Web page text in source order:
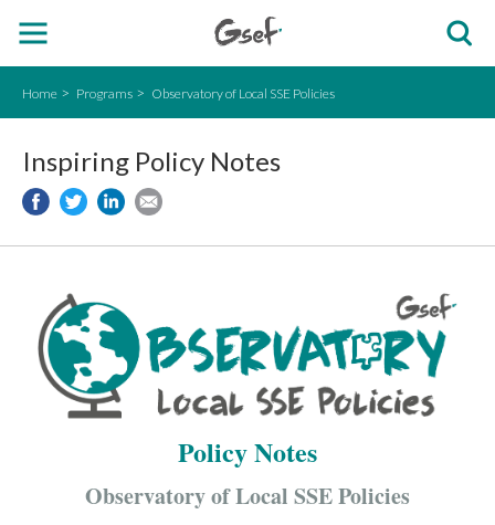
Home Programs Observatory of Local SSE Policies
Inspiring Policy Notes
Policy Notes
Observatory of Local SSE Policies